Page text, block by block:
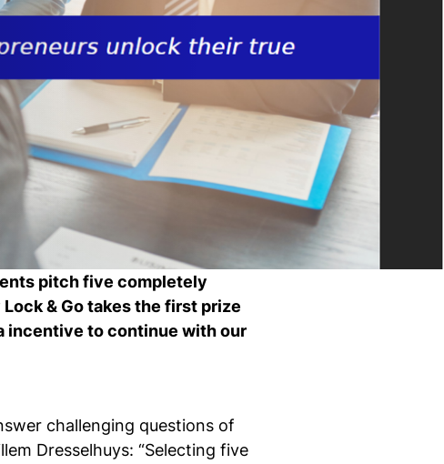
pitch five completely
& Go takes the first prize
incentive to continue with our
challenging questions of
Dresselhuys: “Selecting five